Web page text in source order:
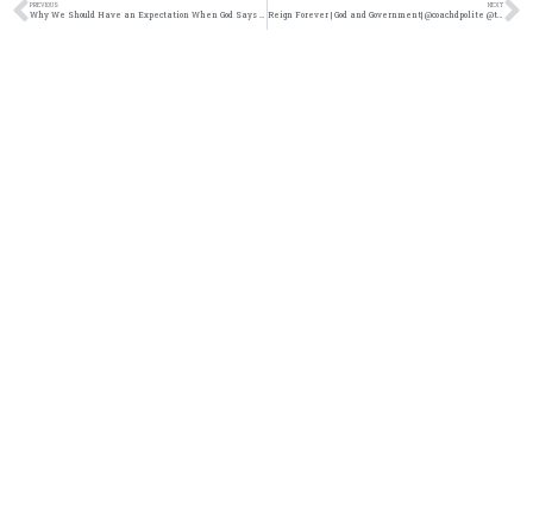
PREVIOUS
Why We Should Have an Expectation When God Says No Pt. 2| @intercession4ag @trackstarz
NEXT
Reign Forever | God and Government| @coachdpolite @trackstarz